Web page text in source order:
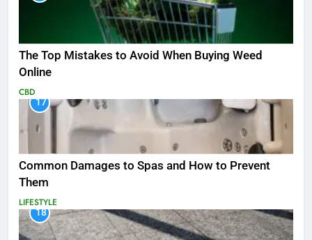
The Top Mistakes to Avoid When Buying Weed
Online
CBD
17
Common Damages to Spas and How to Prevent
Them
LIFESTYLE
18